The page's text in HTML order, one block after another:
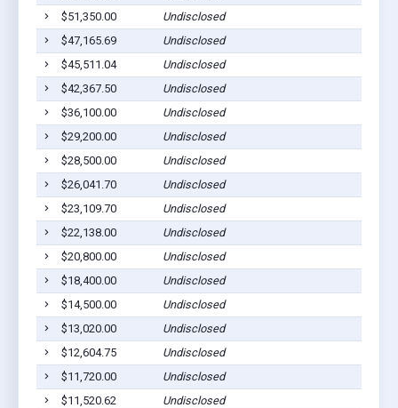
$51,350.00
Undisclosed
$47,165.69
Undisclosed
$45,511.04
Undisclosed
$42,367.50
Undisclosed
$36,100.00
Undisclosed
$29,200.00
Undisclosed
$28,500.00
Undisclosed
$26,041.70
Undisclosed
$23,109.70
Undisclosed
$22,138.00
Undisclosed
$20,800.00
Undisclosed
$18,400.00
Undisclosed
$14,500.00
Undisclosed
$13,020.00
Undisclosed
$12,604.75
Undisclosed
$11,720.00
Undisclosed
$11,520.62
Undisclosed